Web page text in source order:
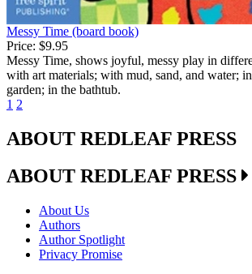
Messy Time (board book)
Price: $9.95
Messy Time, shows joyful, messy play in
with art materials; with mud, sand, and water;
garden; in the bathtub.
1 2
ABOUT REDLEAF PRESS
ABOUT REDLEAF PRESS
About Us
Authors
Author Spotlight
Privacy Promise